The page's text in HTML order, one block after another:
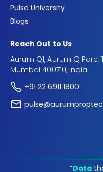
Pulse University
Blogs
Reach Out to Us
Aurum Q1, Aurum Q
Mumbai 400710, India
+91 22 6911 1800
“Data